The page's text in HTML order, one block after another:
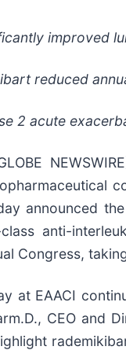
improved
reduced
2 acute
announced
anti-
Congress,
at EAACI
CEO and